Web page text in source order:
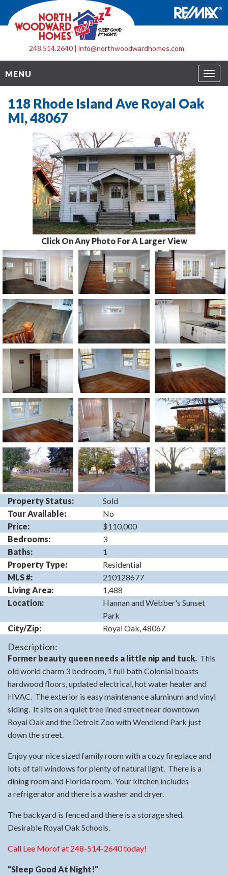
248.514.2640| info@northwoodwardhomes.com
MENU
118 Rhode Island Ave Royal Oak
MI, 48067
Click On Any Photo For A Larger View
Property Status:
Sold
Tour Available:
No
Price:
$110,000
Bedrooms:
3
Baths:
1
Property Type:
Residential
MLS #:
210128677
Living Area:
1,488
Location:
Hannan and Webber's Sunset
Park
City/Zip:
Royal Oak, 48067
Description:
Former beauty queen needs a little nip and tuck. This
old world charm 3 bedroom, 1 full bath Colonial boasts
hardwood floors, updated electrical, hot water heater and
HVAC. The exterior is easy maintenance aluminum and vinyl
siding. It sits on a quiet tree lined street near downtown
Royal Oak and the Detroit Zoo with Wendlend Park just
down the street.
Enjoy your nice sized family room with a cozy fireplace and
lots of tall windows for plenty of natural light. There is a
dining room and Florida room. Your kitchen includes
a refrigerator and there is a washer and dryer.
The backyard is fenced and there is a storage shed.
Desirable Royal Oak Schools.
Call Lee Morof at 248-514-2640 today!
"Sleep Good At Night!"